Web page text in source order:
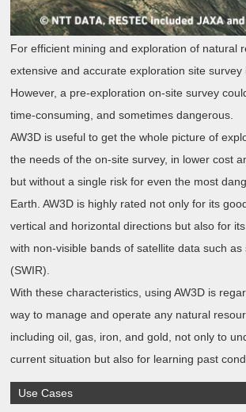
For efficient mining and exploration of natural
extensive and accurate exploration site survey
However, a pre-exploration on-site survey
time-consuming, and sometimes dangerous.
AW3D is useful to get the whole picture of
the needs of the on-site survey, in lower cost
but without a single risk for even the most
Earth. AW3D is highly rated not only for its
vertical and horizontal directions but also for
with non-visible bands of satellite data such
(SWIR).
With these characteristics, using AW3D is
way to manage and operate any natural
including oil, gas, iron, and gold, not only to
current situation but also for learning past
Use Cases